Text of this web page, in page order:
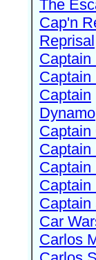
The
Cap'n
Reprisal
Captain
Captain
Captain
Dynamo
Captain
Captain
Captain
Captain
Captain
Car
Carlos